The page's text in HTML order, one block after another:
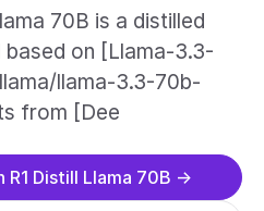
70B is a distilled
based on [Llama-3.3-
llama-3.3-70b-
from [Dee
Distill Llama 70B →